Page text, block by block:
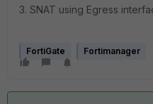
3. SNAT using Egress
FortiGate Fortimanager